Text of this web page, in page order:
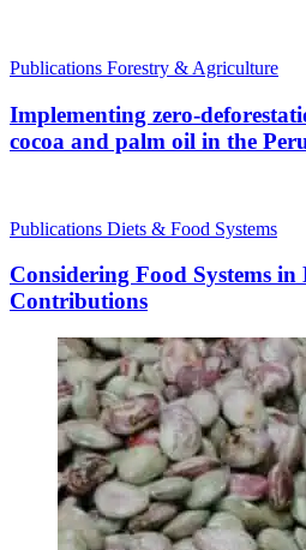
Publications Forestry & Agriculture
Implementing zero-
cocoa and palm oil in the
Publications Diets & Food Systems
Considering Food Systems
Contributions